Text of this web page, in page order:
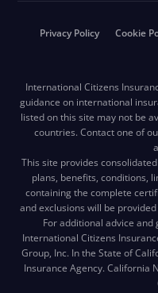
Privacy Policy Cookie
International Citizens
guidance on international
listed on this site may not be
countries. Contact one of
This site provides
plans, benefits, conditions,
containing the complete
and exclusions will be
For additional advice and
International Citizens
Group, Inc. In the State of
Insurance Agency. California